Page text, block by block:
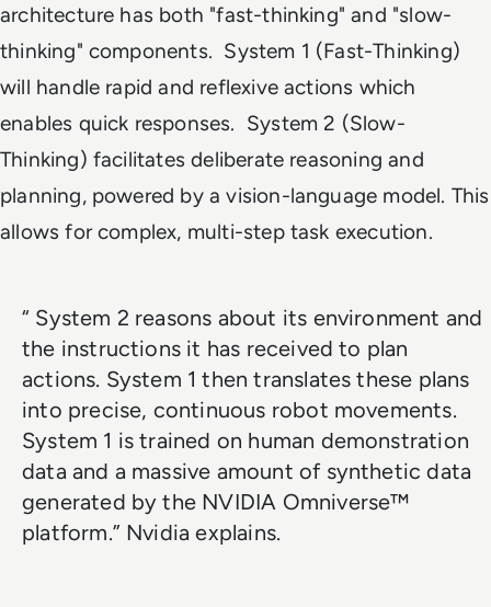
architecture has both "fast-thinking" and "slow-
thinking" components. System 1 (Fast-Thinking)
will handle rapid and reflexive actions which
enables quick responses. System 2 (Slow-
Thinking) facilitates deliberate reasoning and
planning, powered by a vision-language model. This
allows for complex, multi-step task execution.
“ System 2 reasons about its environment and
the instructions it has received to plan
actions. System 1 then translates these plans
into precise, continuous robot movements.
System 1 is trained on human demonstration
data and a massive amount of synthetic data
generated by the NVIDIA Omniverse™
platform.” Nvidia explains.